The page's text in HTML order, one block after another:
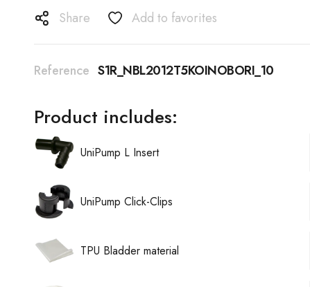
Share Add to favorites
Reference S1R_NBL2012T5KOINOBORI_10
Product includes:
UniPump L Insert
UniPump Click-Clips
TPU Bladder material